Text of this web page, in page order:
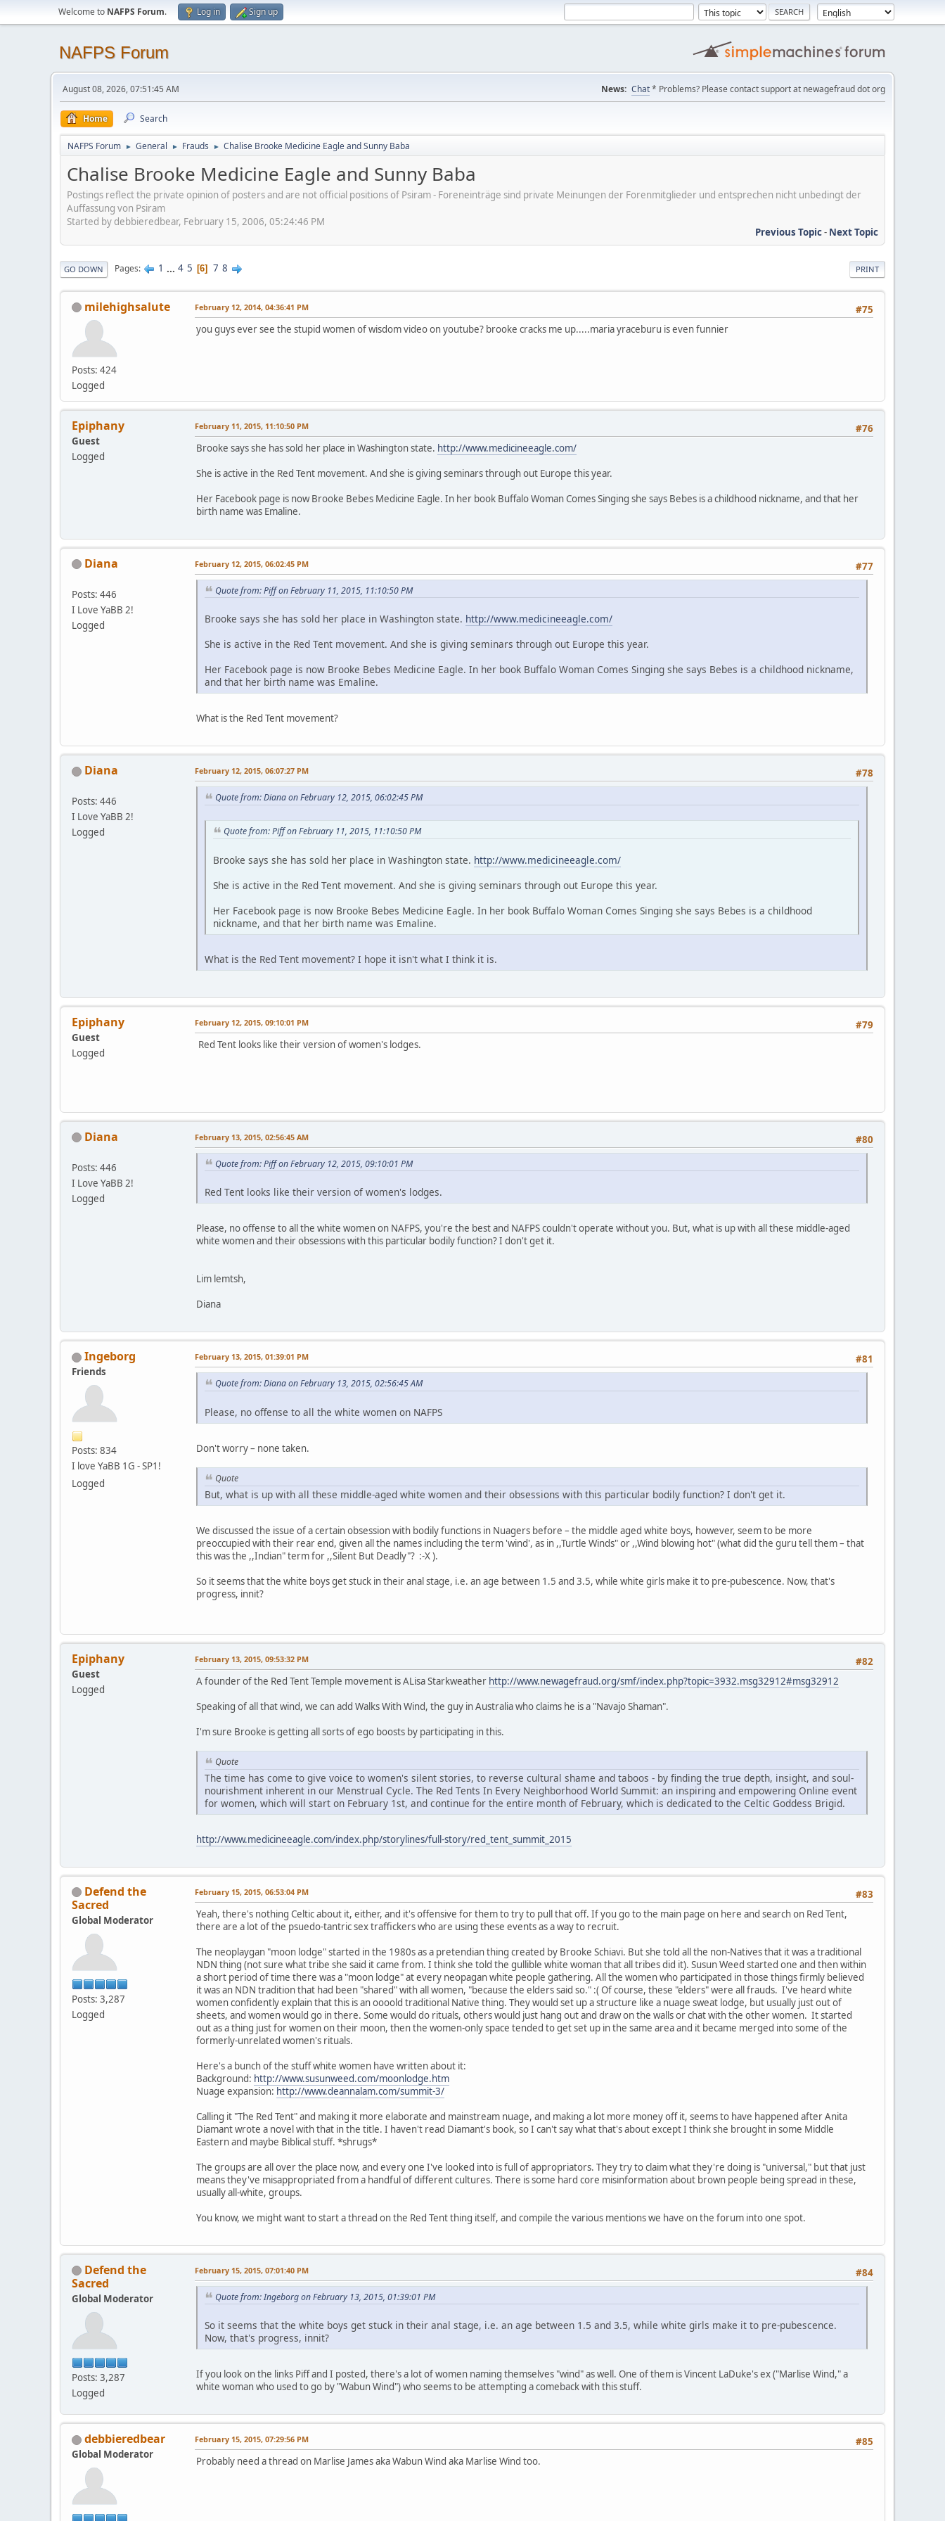
Welcome to NAFPS Forum. Log in Sign up
NAFPS Forum
August 08, 2026, 07:51:45 AM News: Chat* Problems? Please contact support at newagefraud dot org
Home Search
NAFPS Forum ► General ► Frauds ► Chalise Brooke Medicine Eagle and Sunny Baba
Chalise Brooke Medicine Eagle and Sunny Baba
Postings reflect the private opinion of posters and are not official positions of Psiram - Foreneinträge sind private Meinungen der Forenmitglieder und entsprechen nicht unbedingt der
Auffassung von Psiram
Started by debbieredbear, February 15, 2006, 05:24:46 PM
Previous Topic- Next Topic
PRINT
GO DOWN Pages 1 ... 4 5 6 7 8
milehighsalute
Posts: 424
Logged
#75
February 12, 2014, 04:36:41 PM
you guys ever see the stupid women of wisdom video on youtube? brooke cracks me up.....maria yraceburu is even funnier
Epiphany
Guest
Logged
#76
February 11, 2015, 11:10:50 PM
Brooke says she has sold her place in Washington state. http://www.medicineeagle.com/
She is active in the Red Tent movement. And she is giving seminars through out Europe this year.
Her Facebook page is now Brooke Bebes Medicine Eagle. In her book Buffalo Woman Comes Singing she says Bebes is a childhood nickname, and that her
birth name was Emaline.
Diana
Posts: 446
I Love YaBB 2!
Logged
#77
February 12, 2015, 06:02:45 PM
Quote from: Piff on February 11, 2015, 11:10:50 PM
Brooke says she has sold her place in Washington state. http://www.medicineeagle.com/
She is active in the Red Tent movement. And she is giving seminars through out Europe this year.
Her Facebook page is now Brooke Bebes Medicine Eagle. In her book Buffalo Woman Comes Singing she says Bebes is a childhood nickname,
and that her birth name was Emaline.
What is the Red Tent movement?
Diana
Posts: 446
I Love YaBB 2!
Logged
#78
February 12, 2015, 06:07:27 PM
Quote from: Diana on February 12, 2015, 06:02:45 PM
Quote from: Piff on February 11, 2015, 11:10:50 PM
Brooke says she has sold her place in Washington state. http://www.medicineeagle.com/
She is active in the Red Tent movement. And she is giving seminars through out Europe this year.
Her Facebook page is now Brooke Bebes Medicine Eagle. In her book Buffalo Woman Comes Singing she says Bebes is a childhood
nickname, and that her birth name was Emaline.
What is the Red Tent movement? I hope it isn't what I think it is.
Epiphany
Guest
Logged
#79
February 12, 2015, 09:10:01 PM
Red Tent looks like their version of women's lodges.
Diana
Posts: 446
I Love YaBB 2!
Logged
#80
February 13, 2015, 02:56:45 AM
Quote from: Piff on February 12, 2015, 09:10:01 PM
Red Tent looks like their version of women's lodges.
Please, no offense to all the white women on NAFPS, you're the best and NAFPS couldn't operate without you. But, what is up with all these middle-aged
white women and their obsessions with this particular bodily function? I don't get it.
Lim lemtsh,
Diana
Ingeborg
Friends
Posts: 834
I love YaBB 1G - SP1!
Logged
#81
February 13, 2015, 01:39:01 PM
Quote from: Diana on February 13, 2015, 02:56:45 AM
Please, no offense to all the white women on NAFPS
Don't worry – none taken.
Quote
But, what is up with all these middle-aged white women and their obsessions with this particular bodily function? I don't get it.
We discussed the issue of a certain obsession with bodily functions in Nuagers before – the middle aged white boys, however, seem to be more
preoccupied with their rear end, given all the names including the term 'wind', as in ,,Turtle Winds" or ,,Wind blowing hot" (what did the guru tell them – that
this was the ,,Indian" term for ,,Silent But Deadly"? :-X ).
So it seems that the white boys get stuck in their anal stage, i.e. an age between 1.5 and 3.5, while white girls make it to pre-pubescence. Now, that's
progress, innit?
Epiphany
Guest
Logged
#82
February 13, 2015, 09:53:32 PM
A founder of the Red Tent Temple movement is ALisa Starkweather http://www.newagefraud.org/smf/index.php?topic=3932.msg32912#msg32912
Speaking of all that wind, we can add Walks With Wind, the guy in Australia who claims he is a "Navajo Shaman".
I'm sure Brooke is getting all sorts of ego boosts by participating in this.
Quote
The time has come to give voice to women's silent stories, to reverse cultural shame and taboos - by finding the true depth, insight, and soul-
nourishment inherent in our Menstrual Cycle. The Red Tents In Every Neighborhood World Summit: an inspiring and empowering Online event
for women, which will start on February 1st, and continue for the entire month of February, which is dedicated to the Celtic Goddess Brigid.
http://www.medicineeagle.com/index.php/storylines/full-story/red_tent_summit_2015
Defend the
Sacred
Global Moderator
Posts: 3,287
Logged
#83
February 15, 2015, 06:53:04 PM
Yeah, there's nothing Celtic about it, either, and it's offensive for them to try to pull that off. If you go to the main page on here and search on Red Tent,
there are a lot of the psuedo-tantric sex traffickers who are using these events as a way to recruit.
The neoplaygan "moon lodge" started in the 1980s as a pretendian thing created by Brooke Schiavi. But she told all the non-Natives that it was a traditional
NDN thing (not sure what tribe she said it came from. I think she told the gullible white woman that all tribes did it). Susun Weed started one and then within
a short period of time there was a "moon lodge" at every neopagan white people gathering. All the women who participated in those things firmly believed
it was an NDN tradition that had been "shared" with all women, "because the elders said so." :( Of course, these "elders" were all frauds. I've heard white
women confidently explain that this is an oooold traditional Native thing. They would set up a structure like a nuage sweat lodge, but usually just out of
sheets, and women would go in there. Some would do rituals, others would just hang out and draw on the walls or chat with the other women. It started
out as a thing just for women on their moon, then the women-only space tended to get set up in the same area and it became merged into some of the
formerly-unrelated women's rituals.
Here's a bunch of the stuff white women have written about it:
Background: http://www.susunweed.com/moonlodge.htm
Nuage expansion: http://www.deannalam.com/summit-3/
Calling it "The Red Tent" and making it more elaborate and mainstream nuage, and making a lot more money off it, seems to have happened after Anita
Diamant wrote a novel with that in the title. I haven't read Diamant's book, so I can't say what that's about except I think she brought in some Middle
Eastern and maybe Biblical stuff. *shrugs*
The groups are all over the place now, and every one I've looked into is full of appropriators. They try to claim what they're doing is "universal," but that just
means they've misappropriated from a handful of different cultures. There is some hard core misinformation about brown people being spread in these,
usually all-white, groups.
You know, we might want to start a thread on the Red Tent thing itself, and compile the various mentions we have on the forum into one spot.
Defend the
Sacred
Global Moderator
Posts: 3,287
Logged
#84
February 15, 2015, 07:01:40 PM
Quote from: Ingeborg on February 13, 2015, 01:39:01 PM
So it seems that the white boys get stuck in their anal stage, i.e. an age between 1.5 and 3.5, while white girls make it to pre-pubescence.
Now, that's progress, innit?
If you look on the links Piff and I posted, there's a lot of women naming themselves "wind" as well. One of them is Vincent LaDuke's ex ("Marlise Wind," a
white woman who used to go by "Wabun Wind") who seems to be attempting a comeback with this stuff.
debbieredbear
Global Moderator
#85
February 15, 2015, 07:29:56 PM
Probably need a thread on Marlise James aka Wabun Wind aka Marlise Wind too.